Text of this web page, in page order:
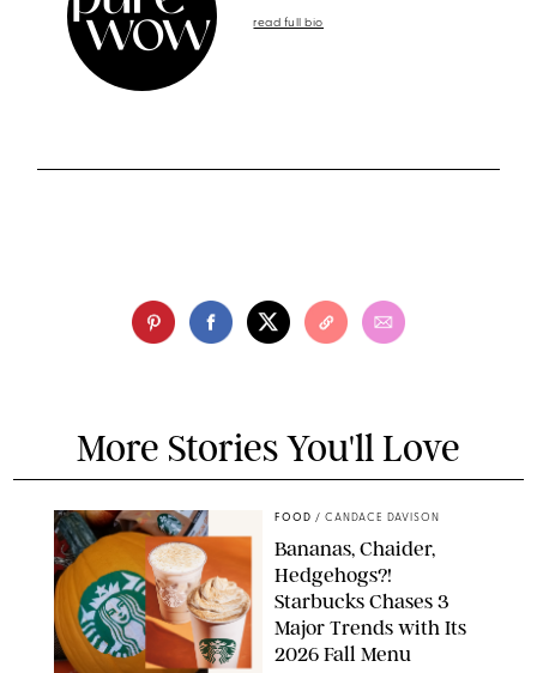
read full bio
More Stories You'll Love
FOOD / CANDACE DAVISON
Bananas, Chaider,
Hedgehogs?!
Starbucks Chases 3
Major Trends with Its
2026 Fall Menu